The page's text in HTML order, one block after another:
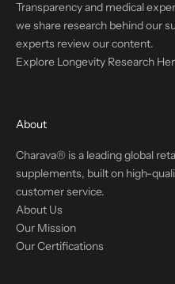
Transparency and medical
we share research behind our
experts review our content.
Explore Longevity Research
About
Charava® is a leading global
supplements, built on high-
customer service.
About Us
Our Mission
Our Certifications